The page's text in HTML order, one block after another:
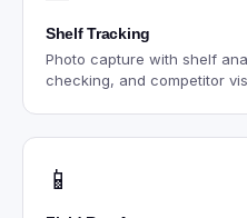
Shelf Tracking
Photo capture with shelf
checking, and competitor
📱